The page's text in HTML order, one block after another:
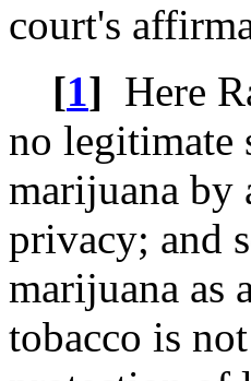
court's
[1] Here
no legitimate
marijuana by
privacy; and
marijuana as
tobacco is